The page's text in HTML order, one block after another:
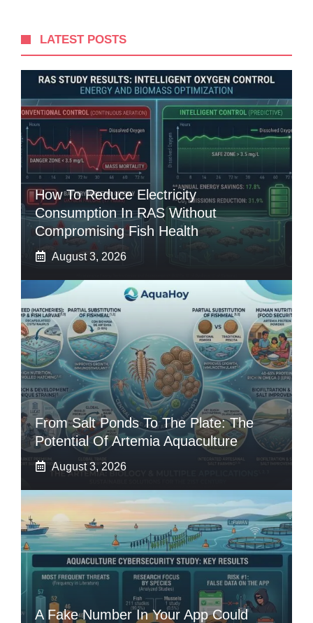
LATEST POSTS
How To Reduce Electricity
Consumption In RAS Without
Compromising Fish Health
August 3, 2026
From Salt Ponds To The Plate: The
Potential Of Artemia Aquaculture
August 3, 2026
A Fake Number In Your App Could